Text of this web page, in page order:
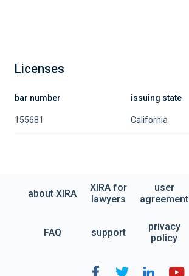
Licenses
bar number issuing state
155681 California
about XIRA
XIRA for
lawyers
user
agreement
FAQ support
privacy
policy